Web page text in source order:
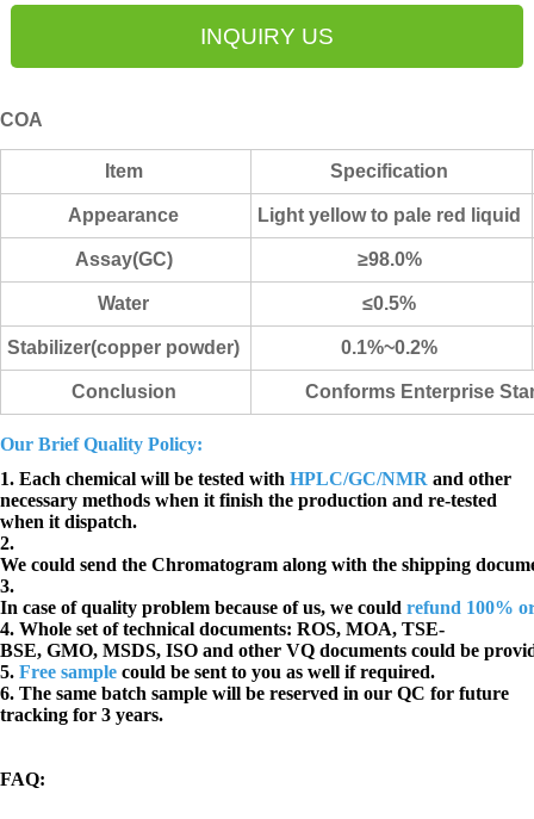
INQUIRY US
COA
Item Specification
Appearance Light yellow to pale red liquid
Assay(GC) ≥98.0%
Water ≤0.5%
Stabilizer(copper powder) 0.1%~0.2%
Conclusion Conforms Enterprise
Our Brief Quality Policy:
1. Each chemical will be tested with HPLC/GC/NMR and other
necessary methods when it finish the production and re-tested
when it dispatch.
2.
We could send the Chromatogram along with the shipping
3.
In case of quality problem because of us, we could refund 100%
4. Whole set of technical documents: ROS, MOA, TSE-
BSE, GMO, MSDS, ISO and other VQ documents could be
5. Free sample could be sent to you as well if required.
6. The same batch sample will be reserved in our QC for future
tracking for 3 years.
FAQ: